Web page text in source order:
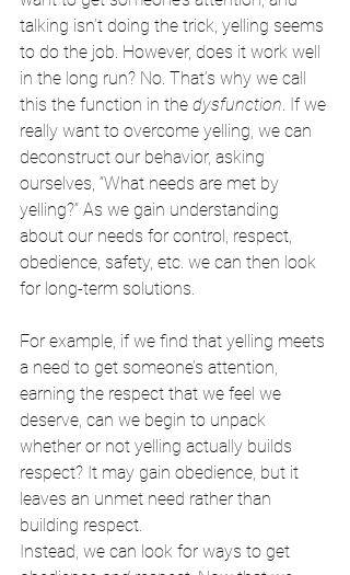
talking isn’t doing the trick, yelling seems
to do the job. However, does it work well
in the long run? No. That’s why we call
this the function in the dysfunction. If we
really want to overcome yelling, we can
deconstruct our behavior, asking
ourselves, “What needs are met by
yelling?” As we gain understanding
about our needs for control, respect,
obedience, safety, etc. we can then look
for long-term solutions.
For example, if we find that yelling meets
a need to get someone’s attention,
earning the respect that we feel we
deserve, can we begin to unpack
whether or not yelling actually builds
respect? It may gain obedience, but it
leaves an unmet need rather than
building respect.
Instead, we can look for ways to get